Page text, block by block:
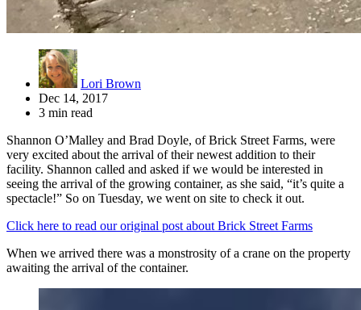
Lori Brown
Dec 14, 2017
3 min read
Shannon O’Malley and Brad Doyle, of Brick Street Farms, were
very excited about the arrival of their newest addition to their
facility. Shannon called and asked if we would be interested in
seeing the arrival of the growing container, as she said, “it’s quite a
spectacle!” So on Tuesday, we went on site to check it out.
Click here to read our original post about Brick Street Farms
When we arrived there was a monstrosity of a crane on the property
awaiting the arrival of the container.